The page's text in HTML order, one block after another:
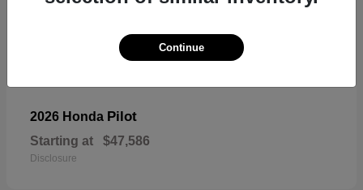
2026 Honda Pilot
Starting at $47,586
Disclosure
Continue